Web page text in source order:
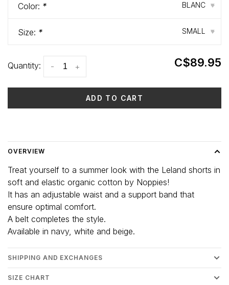
Color: * BLANC ▾
Size: * SMALL ▾
Quantity: +
- C$89.95
ADD TO CART
OVERVIEW
Treat yourself to a summer look with the Leland shorts in
soft and elastic organic cotton by Noppies!
It has an adjustable waist and a support band that
ensure optimal comfort.
A belt completes the style.
Available in navy, white and beige.
SHIPPING AND EXCHANGES
SIZE CHART